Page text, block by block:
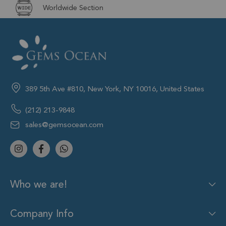
Worldwide Section
389 5th Ave #810, New York, NY 10016, United States
(212) 213-9848
sales@gemsocean.com
Who we are!
Company Info